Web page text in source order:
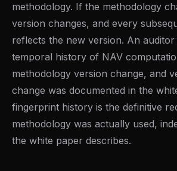
methodology. If the methodology
version changes, and every
reflects the new version. An
temporal history of NAV
methodology version change, and
change was documented in the
fingerprint history is the definitive
methodology was actually used,
the white paper describes.